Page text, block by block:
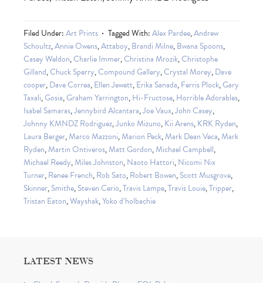
Filed Under:Art Prints Tagged With:Alex Pardee,Andrew
Schoultz,Annie Owens,Attaboy,Brandi Milne,Bwana Spoons,
Casey Weldon,Charlie Immer,Christina Mrozik,Christophe
Gilland,Chuck Sperry,Compound Gallery,Crystal Morey,Dave
cooper,Dave Correa,Ellen Jewett,Erika Sanada,Ferris Plock,Gary
Taxali,Gosia,Graham Yarrington,Hi-Fructose,Horrible Adorables,
Isabel Samaras,Jennybird Alcantara,Joe Vaux,John Casey,
Johnny KMNDZ Rodriguez,Junko Mizuno,Kii Arens,KRK Ryden,
Laura Berger,Marco Mazzoni,Marion Peck,Mark Dean Veca,Mark
Ryden,Martin Ontiveros,Matt Gordon,Michael Campbell,
Michael Reedy,Miles Johnston,Naoto Hattori,Nicomi Nix
Turner,Renee French,Rob Sato,Robert Bowen,Scott Musgrove,
Skinner,Smithe,Steven Cerio,Travis Lampe,Travis Louie,Tripper,
Tristan Eaton,Wayshak,Yoko d’holbachie
LATEST NEWS